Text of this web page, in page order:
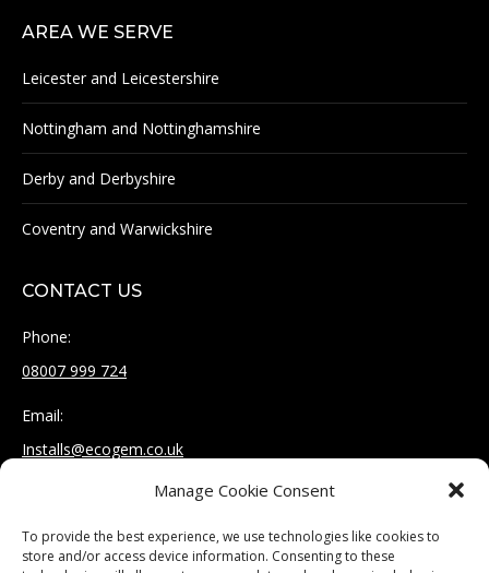
Manage Cookie Consent
To provide the best experience, we use technologies like cookies to
store and/or access device information. Consenting to these
AREA WE SERVE
Leicester and Leicestershire
Nottingham and Nottinghamshire
Derby and Derbyshire
Coventry and Warwickshire
CONTACT US
Phone:
08007 999 724
Email:
Installs@ecogem.co.uk
Unit 12, St Mary's Works
Burnmoor Street